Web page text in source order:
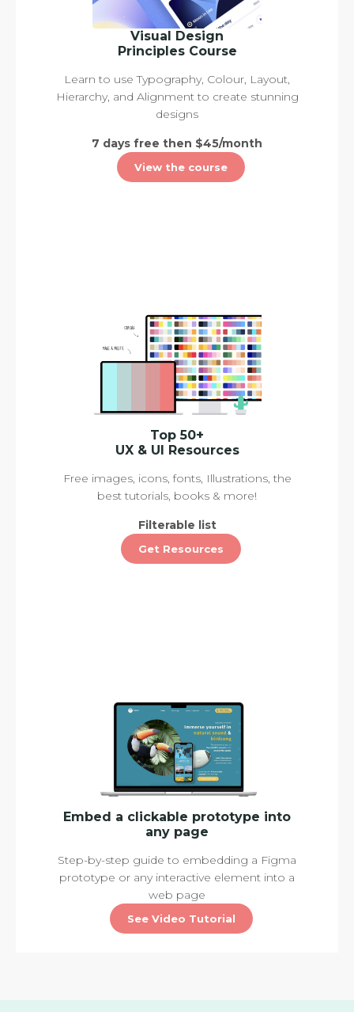
Visual Design
Principles Course
Learn to use Typography, Colour, Layout,
Hierarchy, and Alignment to create stunning
designs
7 days free then $45/month
View the course
Top 50+
UX & UI Resources
Free images, icons, fonts, Illustrations, the
best tutorials, books & more!
Filterable list
Get Resources
Embed a clickable prototype into
any page
Step-by-step guide to embedding a Figma
prototype or any interactive element into a
web page
See Video Tutorial